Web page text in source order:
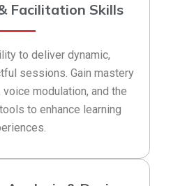
Facilitation Skills
to deliver dynamic,
sessions. Gain mastery
modulation, and the
to enhance learning